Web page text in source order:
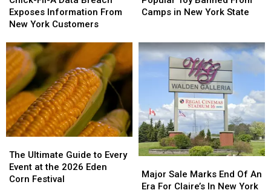
A
Data
Exposes
Information
From
New
York
Customers
Exposes Information From
New York Customers
A
Data
Exposes
Information
From
New
York
Customers
Banned
in
New
Camps in New York State
Banned
in
New
Ultimate
Guide
to
The Ultimate Guide to Every
Event at the 2026 Eden
Corn Festival
Ultimate
Guide
to
Sale
Marks
Major Sale Marks End Of An
Era For Claire’s In New York
Sale
Marks